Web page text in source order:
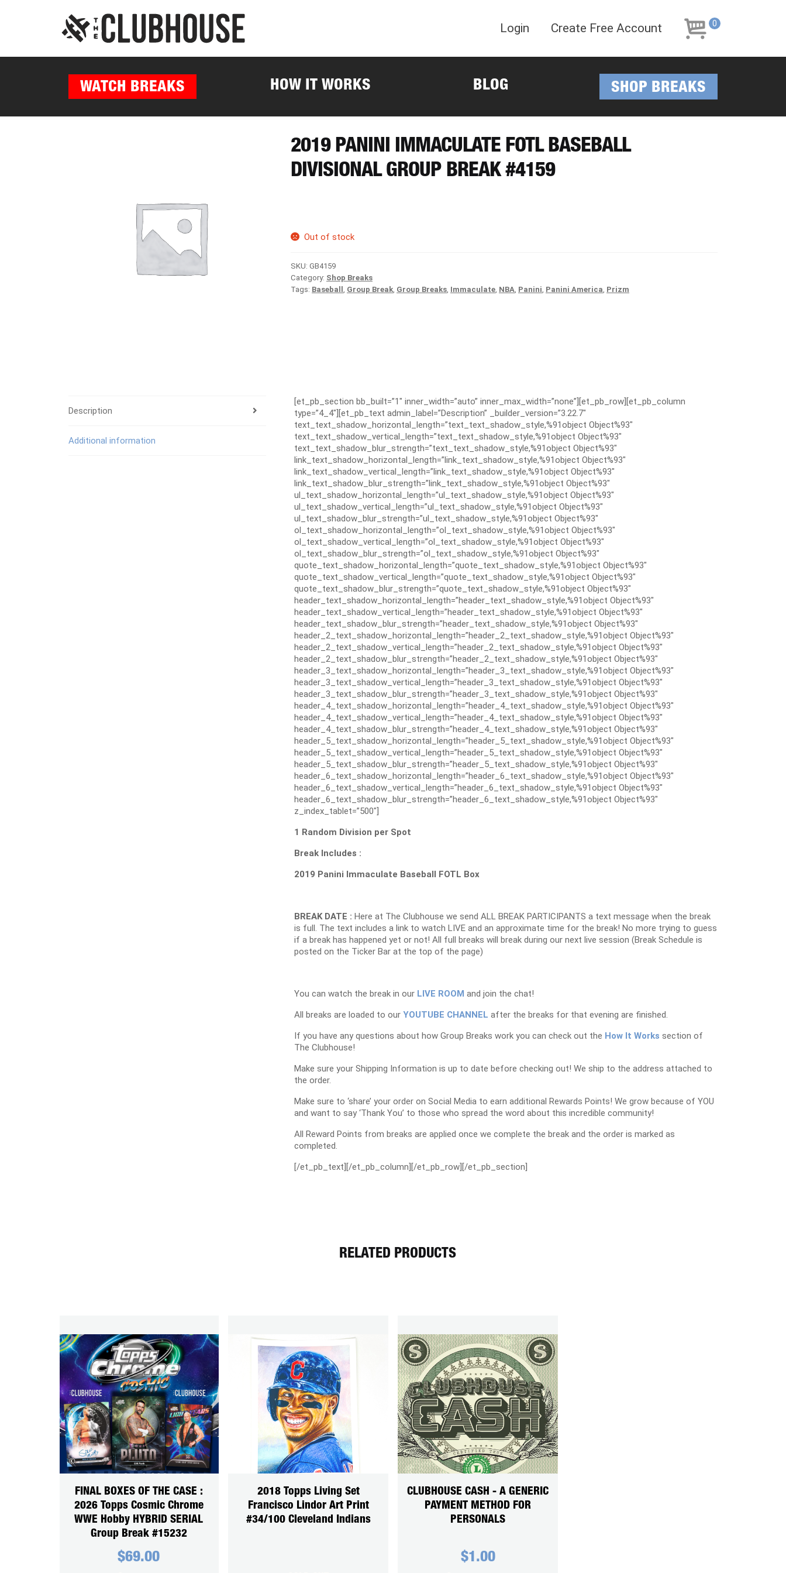
navigation
content
Login Create Free Account 0
WATCH BREAKS HOW IT WORKS BLOG SHOP BREAKS
2019 PANINI IMMACULATE FOTL BASEBALL
DIVISIONAL GROUP BREAK #4159
Out of stock
SKU: GB4159
Category: Shop Breaks
Tags: Baseball , Group Break, Group Breaks, Immaculate, NBA, Panini, Panini America, Prizm
Description
Additional information
[et_pb_section bb_built=”1″ inner_width=”auto” inner_max_width=”none”][et_pb_row][et_pb_column
type=”4_4″][et_pb_text admin_label=”Description” _builder_version=”3.22.7″
text_text_shadow_horizontal_length=”text_text_shadow_style,%91object Object%93″
text_text_shadow_vertical_length=”text_text_shadow_style,%91object Object%93″
text_text_shadow_blur_strength=”text_text_shadow_style,%91object Object%93″
link_text_shadow_horizontal_length=”link_text_shadow_style,%91object Object%93″
link_text_shadow_vertical_length=”link_text_shadow_style,%91object Object%93″
link_text_shadow_blur_strength=”link_text_shadow_style,%91object Object%93″
ul_text_shadow_horizontal_length=”ul_text_shadow_style,%91object Object%93″
ul_text_shadow_vertical_length=”ul_text_shadow_style,%91object Object%93″
ul_text_shadow_blur_strength=”ul_text_shadow_style,%91object Object%93″
ol_text_shadow_horizontal_length=”ol_text_shadow_style,%91object Object%93″
ol_text_shadow_vertical_length=”ol_text_shadow_style,%91object Object%93″
ol_text_shadow_blur_strength=”ol_text_shadow_style,%91object Object%93″
quote_text_shadow_horizontal_length=”quote_text_shadow_style,%91object Object%93″
quote_text_shadow_vertical_length=”quote_text_shadow_style,%91object Object%93″
quote_text_shadow_blur_strength=”quote_text_shadow_style,%91object Object%93″
header_text_shadow_horizontal_length=”header_text_shadow_style,%91object Object%93″
header_text_shadow_vertical_length=”header_text_shadow_style,%91object Object%93″
header_text_shadow_blur_strength=”header_text_shadow_style,%91object Object%93″
header_2_text_shadow_horizontal_length=”header_2_text_shadow_style,%91object Object%93″
header_2_text_shadow_vertical_length=”header_2_text_shadow_style,%91object Object%93″
header_2_text_shadow_blur_strength=”header_2_text_shadow_style,%91object Object%93″
header_3_text_shadow_horizontal_length=”header_3_text_shadow_style,%91object Object%93″
header_3_text_shadow_vertical_length=”header_3_text_shadow_style,%91object Object%93″
header_3_text_shadow_blur_strength=”header_3_text_shadow_style,%91object Object%93″
header_4_text_shadow_horizontal_length=”header_4_text_shadow_style,%91object Object%93″
header_4_text_shadow_vertical_length=”header_4_text_shadow_style,%91object Object%93″
header_4_text_shadow_blur_strength=”header_4_text_shadow_style,%91object Object%93″
header_5_text_shadow_horizontal_length=”header_5_text_shadow_style,%91object Object%93″
header_5_text_shadow_vertical_length=”header_5_text_shadow_style,%91object Object%93″
header_5_text_shadow_blur_strength=”header_5_text_shadow_style,%91object Object%93″
header_6_text_shadow_horizontal_length=”header_6_text_shadow_style,%91object Object%93″
header_6_text_shadow_vertical_length=”header_6_text_shadow_style,%91object Object%93″
header_6_text_shadow_blur_strength=”header_6_text_shadow_style,%91object Object%93″
z_index_tablet=”500″]
1 Random Division per Spot
Break Includes :
2019 Panini Immaculate Baseball FOTL Box
BREAK DATE : Here at The Clubhouse we send ALL BREAK PARTICIPANTS a text message when the break
is full. The text includes a link to watch LIVE and an approximate time for the break! No more trying to guess
if a break has happened yet or not! All full breaks will break during our next live session (Break Schedule is
posted on the Ticker Bar at the top of the page)
You can watch the break in our LIVE ROOM and join the chat!
All breaks are loaded to ourYOUTUBE CHANNEL after the breaks for that evening are finished.
If you have any questions about how Group Breaks work you can check out the How It Works section of
The Clubhouse!
Make sure your Shipping Information is up to date before checking out! We ship to the address attached to
the order.
Make sure to ‘share’ your order on Social Media to earn additional Rewards Points! We grow because of YOU
and want to say ‘Thank You’ to those who spread the word about this incredible community!
All Reward Points from breaks are applied once we complete the break and the order is marked as
completed.
[/et_pb_text][/et_pb_column][/et_pb_row][/et_pb_section]
RELATED PRODUCTS
FINAL BOXES OF THE CASE :
2026 Topps Cosmic Chrome
WWE Hobby HYBRID SERIAL
Group Break #15232
$69.00
2018 Topps Living Set
Francisco Lindor Art Print
#34/100 Cleveland Indians
CLUBHOUSE CASH - A GENERIC
PAYMENT METHOD FOR
PERSONALS
$1.00